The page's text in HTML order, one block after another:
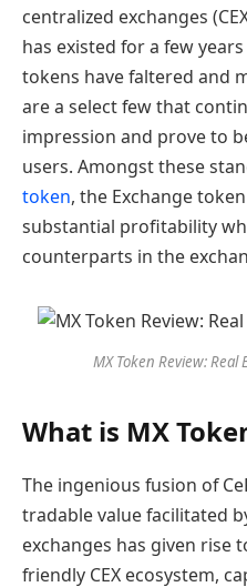
centralized exchanges
has existed for a few
tokens have faltered and
are a select few that
impression and prove to
users. Amongst these
token, the Exchange
substantial profitability
counterparts in the
MX Token Review: Real
What is MX
The ingenious fusion of
tradable value facilitated
exchanges has given rise
friendly CEX ecosystem,